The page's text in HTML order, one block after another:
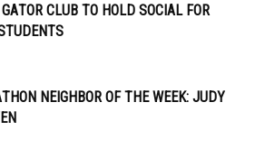
CLUB TO HOLD SOCIAL FOR
NEIGHBOR OF THE WEEK: JUDY